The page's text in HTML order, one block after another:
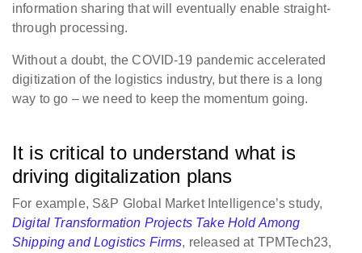
information sharing that will eventually enable straight-
through processing.
Without a doubt, the COVID-19 pandemic accelerated
digitization of the logistics industry, but there is a long
way to go – we need to keep the momentum going.
It is critical to understand what is
driving digitalization plans
For example, S&P Global Market Intelligence’s study,
Digital Transformation Projects Take Hold Among
Shipping and Logistics Firms, released at TPMTech23,